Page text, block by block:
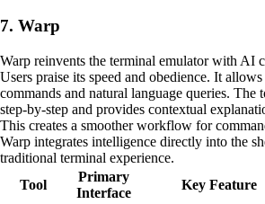
7. Warp
Warp reinvents the terminal emulator with AI
Users praise its speed and obedience. It
commands and natural language queries. The
step-by-step and provides contextual
This creates a smoother workflow for
Warp integrates intelligence directly into the
traditional terminal experience.
Tool
Primary
Interface
Key Feature